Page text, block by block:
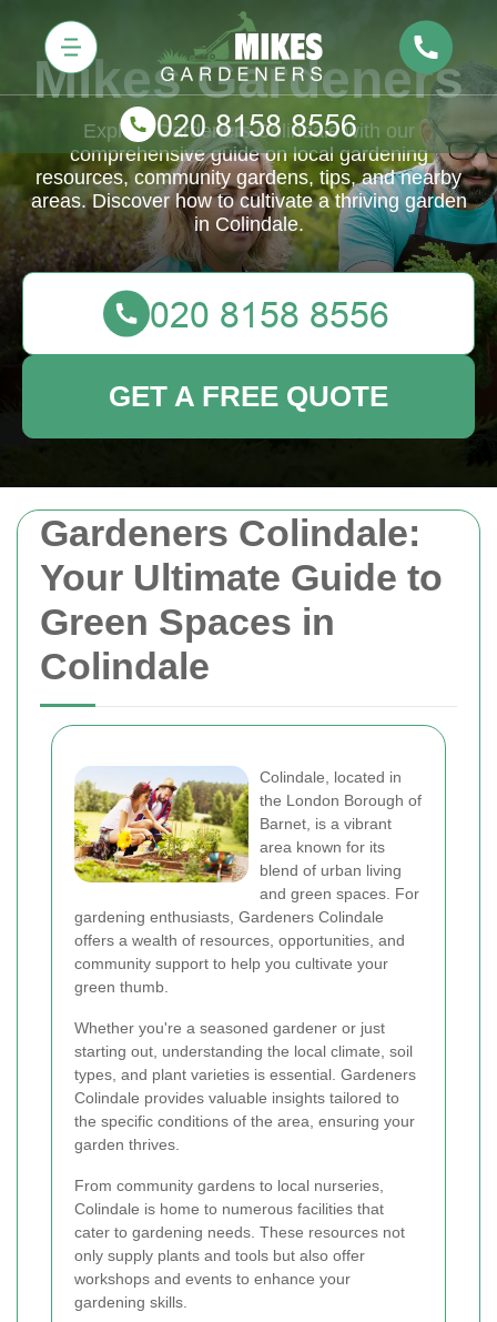
Gardeners Colindale:
Your Ultimate Guide to
Green Spaces in
Colindale
Colindale, located in
the London Borough of
Barnet, is a vibrant
area known for its
blend of urban living
and green spaces. For
gardening enthusiasts, Gardeners Colindale
offers a wealth of resources, opportunities, and
community support to help you cultivate your
green thumb.
Whether you're a seasoned gardener or just
starting out, understanding the local climate, soil
types, and plant varieties is essential. Gardeners
Colindale provides valuable insights tailored to
the specific conditions of the area, ensuring your
garden thrives.
From community gardens to local nurseries,
Colindale is home to numerous facilities that
cater to gardening needs. These resources not
only supply plants and tools but also offer
workshops and events to enhance your
gardening skills.
Mikes Gardeners
Explore Gardeners Colindale with our
comprehensive guide on local gardening
resources, community gardens, tips, and nearby
areas. Discover how to cultivate a thriving garden
in Colindale.
GET A FREE QUOTE